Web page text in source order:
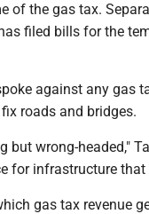
of the gas tax.
filed bills for the
against any gas
roads and bridges.
but wrong-headed,"
for infrastructure that
gas tax revenue